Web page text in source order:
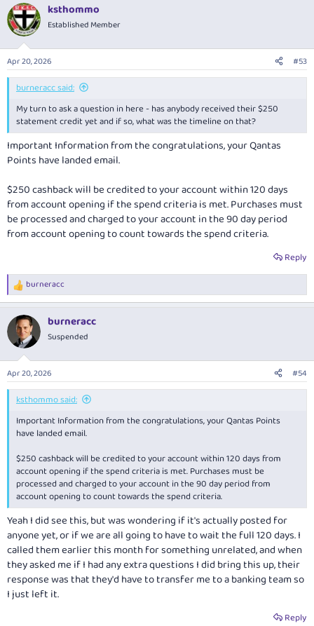
ksthommo
Established Member
Apr 20, 2026 #53
burneracc said:
My turn to ask a question in here - has anybody received their $250
statement credit yet and if so, what was the timeline on that?
Important Information from the congratulations, your Qantas
Points have landed email.
$250 cashback will be credited to your account within 120 days
from account opening if the spend criteria is met. Purchases must
be processed and charged to your account in the 90 day period
from account opening to count towards the spend criteria.
Reply
R
e
c
i
s
:
burneracc
burneracc
Suspended
Apr 20, 2026 #54
ksthommo said:
Important Information from the congratulations, your Qantas Points
have landed email.
$250 cashback will be credited to your account within 120 days from
account opening if the spend criteria is met. Purchases must be
processed and charged to your account in the 90 day period from
account opening to count towards the spend criteria.
Yeah I did see this, but was wondering if it's actually posted for
anyone yet, or if we are all going to have to wait the full 120 days. I
called them earlier this month for something unrelated, and when
they asked me if I had any extra questions I did bring this up, their
response was that they'd have to transfer me to a banking team so
I just left it.
Reply